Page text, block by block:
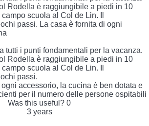
Rodella è raggiungibile a piedi in 10
scuola al Col de Lin. Il
passi. La casa è fornita di ogni
tutti i punti fondamentali per la vacanza.
Rodella è raggiungibile a piedi in 10
scuola al Col de Lin. Il
passi.
accessorio, la cucina è ben dotata e
per il numero delle persone ospitabili
Was this useful? 0
3 years